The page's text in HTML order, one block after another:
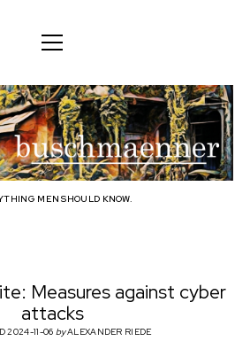
ENGLISH
n
m
e
n
u
DEUTSCH
ENGLISH
BODY
MIND
FAMILY
PROFESSION
HOUSEHOLD
o
p
m
e
n
u
MEN SHOULD KNOW.
Measures against cyber
attacks
2024-11-06 byALEXANDER RIEDE